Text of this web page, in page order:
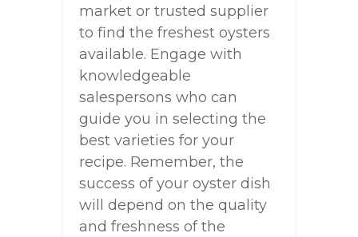
market or trusted supplier
to find the freshest oysters
available. Engage with
knowledgeable
salespersons who can
guide you in selecting the
best varieties for your
recipe. Remember, the
success of your oyster dish
will depend on the quality
and freshness of the